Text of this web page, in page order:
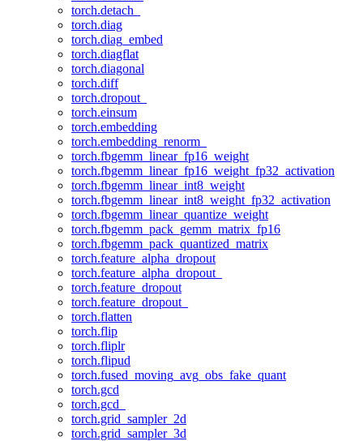
torch.detach_
torch.diag
torch.diag_embed
torch.diagflat
torch.diagonal
torch.diff
torch.dropout_
torch.einsum
torch.embedding
torch.embedding_renorm_
torch.fbgemm_linear_fp16_weight
torch.fbgemm_linear_fp16_weight_fp32_activation
torch.fbgemm_linear_int8_weight
torch.fbgemm_linear_int8_weight_fp32_activation
torch.fbgemm_linear_quantize_weight
torch.fbgemm_pack_gemm_matrix_fp16
torch.fbgemm_pack_quantized_matrix
torch.feature_alpha_dropout
torch.feature_alpha_dropout_
torch.feature_dropout
torch.feature_dropout_
torch.flatten
torch.flip
torch.fliplr
torch.flipud
torch.fused_moving_avg_obs_fake_quant
torch.gcd
torch.gcd_
torch.grid_sampler_2d
torch.grid_sampler_3d